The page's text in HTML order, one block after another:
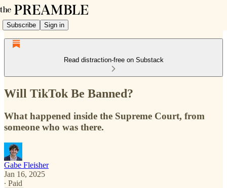
Subscribe Sign in
Read distraction-free on Substack
Will TikTok Be Banned?
What happened inside the Supreme Court, from
someone who was there.
Gabe Fleisher
Jan 16, 2025
∙ Paid